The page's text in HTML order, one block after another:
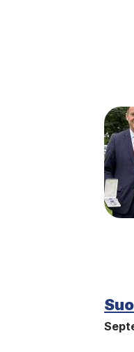
I
m
a
g
e